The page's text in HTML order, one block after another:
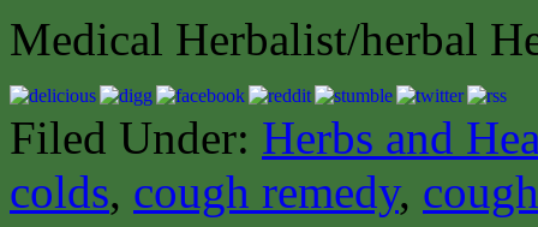
Medical Herbalist/herbal
Filed Under: Herbs and
colds, cough remedy,